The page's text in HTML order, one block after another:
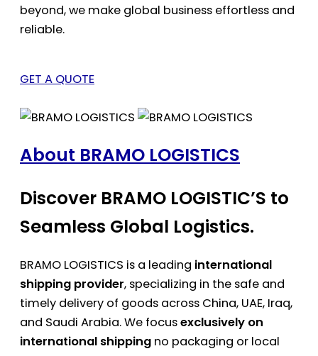
beyond, we make global business effortless and
reliable.
GET A QUOTE
About BRAMO LOGISTICS
Discover BRAMO LOGISTIC’S to
Seamless Global Logistics.
BRAMO LOGISTICS is a leading international
shipping provider, specializing in the safe and
timely delivery of goods across China, UAE, Iraq,
and Saudi Arabia. We focusexclusively on
international shipping no packaging or local